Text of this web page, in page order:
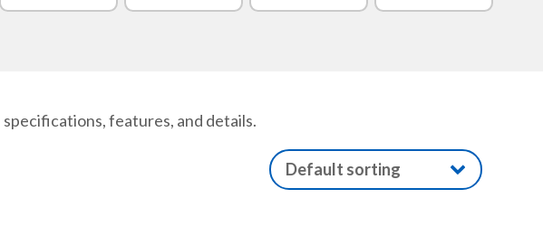
features, and details.